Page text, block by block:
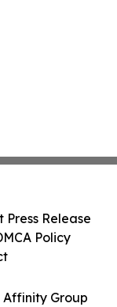
Affinity Group
Press Release
Policy